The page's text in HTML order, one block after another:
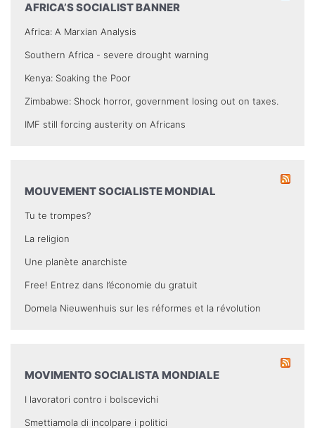
AFRICA’S SOCIALIST BANNER
Africa: A Marxian Analysis
Southern Africa - severe drought warning
Kenya: Soaking the Poor
Zimbabwe: Shock horror, government losing out on taxes.
IMF still forcing austerity on Africans
MOUVEMENT SOCIALISTE MONDIAL
Tu te trompes?
La religion
Une planète anarchiste
Free! Entrez dans l’économie du gratuit
Domela Nieuwenhuis sur les réformes et la révolution
MOVIMENTO SOCIALISTA MONDIALE
I lavoratori contro i bolscevichi
Smettiamola di incolpare i politici